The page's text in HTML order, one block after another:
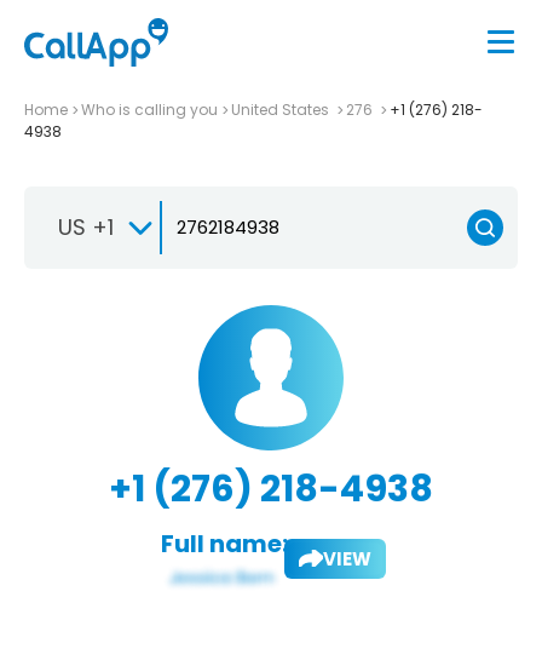
Home Who is calling you United States 276
+1 (276) 218-
4938
US +1
+1 (276) 218-4938
Full name: VIEW